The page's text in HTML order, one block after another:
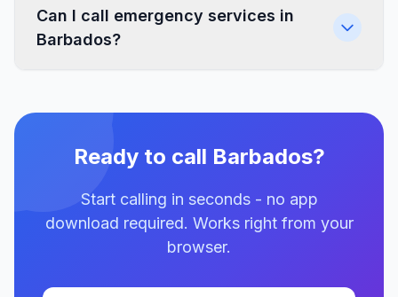
Can I call emergency services in
Barbados?
Ready to call Barbados?
Start calling in seconds - no app
download required. Works right from your
browser.